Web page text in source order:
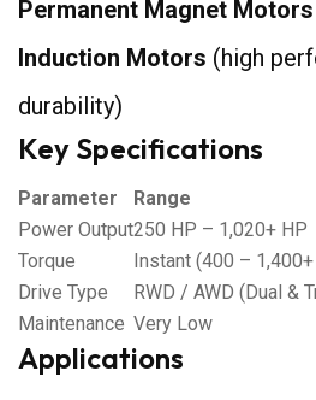
Permanent Magnet Motors
Induction Motors (high
durability)
Key Specifications
Parameter
Range
Power Output250 HP – 1,020+ HP
Torque
Instant (400 – 1,400+
Drive Type
RWD / AWD (Dual &
Maintenance Very Low
Applications